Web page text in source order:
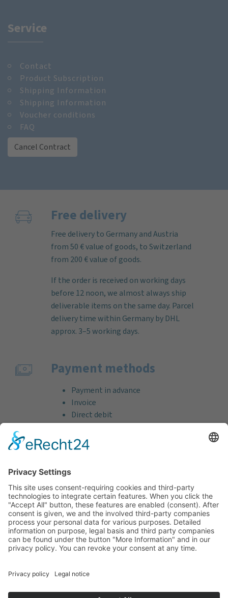
Service
Contact
Product Subscription
Shipping Information
Shipping Information
Voucher conditions
FAQ
Cancel Contract
Free delivery
Free delivery to Germany and Austria
from 50 € value of goods, to Switzerland
from 200 € value of goods.
If the order is received on working days
before 12 noon, we almost always ship
deliverable items on the same day. Parcel
delivery time within Germany by DHL
approx. 3–5 working days.
Payment methods
Payment in advance
Invoice
Direct debit
Credit card (VISA & MasterCard)
PayPal
Free consultation before and after your
purchase!
Quality